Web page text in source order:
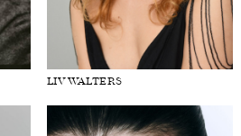
LIV WALTERS